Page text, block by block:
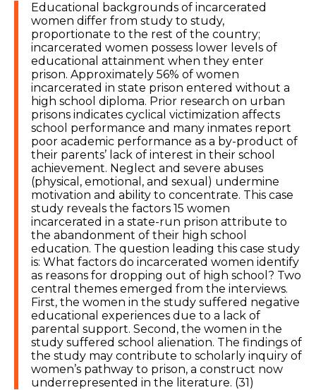
Educational backgrounds of incarcerated
women differ from study to study,
proportionate to the rest of the country;
incarcerated women possess lower levels of
educational attainment when they enter
prison. Approximately 56% of women
incarcerated in state prison entered without a
high school diploma. Prior research on urban
prisons indicates cyclical victimization affects
school performance and many inmates report
poor academic performance as a by-product of
their parents’ lack of interest in their school
achievement. Neglect and severe abuses
(physical, emotional, and sexual) undermine
motivation and ability to concentrate. This case
study reveals the factors 15 women
incarcerated in a state-run prison attribute to
the abandonment of their high school
education. The question leading this case study
is: What factors do incarcerated women identify
as reasons for dropping out of high school? Two
central themes emerged from the interviews.
First, the women in the study suffered negative
educational experiences due to a lack of
parental support. Second, the women in the
study suffered school alienation. The findings of
the study may contribute to scholarly inquiry of
women’s pathway to prison, a construct now
underrepresented in the literature. (31)